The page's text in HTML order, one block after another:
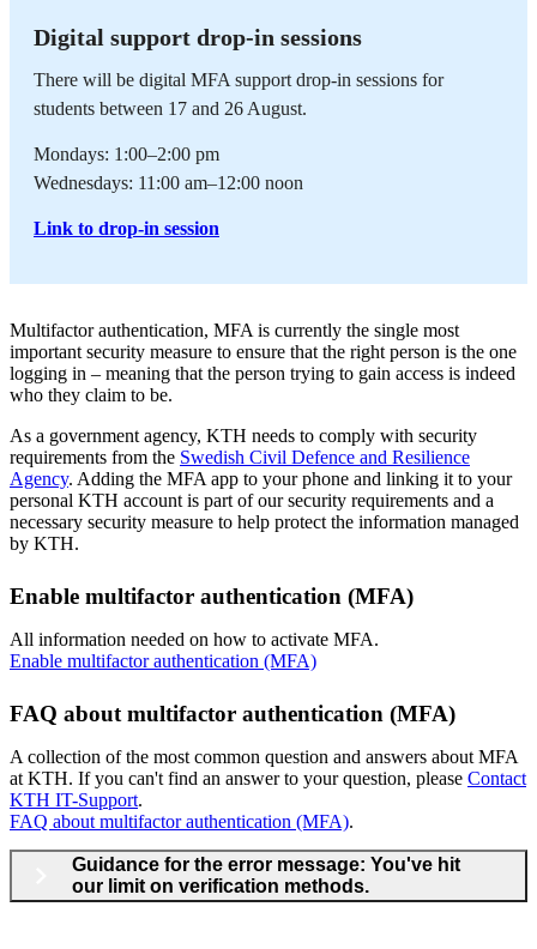
Digital support drop-in sessions
There will be digital MFA support drop-in sessions for
students between 17 and 26 August.
Mondays: 1:00–2:00 pm
Wednesdays: 11:00 am–12:00 noon
Link to drop-in session
Multifactor authentication, MFA is currently the single most
important security measure to ensure that the right person is the one
logging in – meaning that the person trying to gain access is indeed
who they claim to be.
​As a government agency, KTH needs to comply with security
requirements from the Swedish Civil Defence and Resilience
Agency. Adding the MFA app to your phone and linking it to your
personal KTH account is part of our security requirements and a
necessary security measure to help protect the information managed
by KTH.
Enable multifactor authentication (MFA)
All information needed on how to activate MFA.
Enable multifactor authentication (MFA)
FAQ about multifactor authentication (MFA)
A collection of the most common question and answers about MFA
at KTH. If you can't find an answer to your question, please Contact
KTH IT-Support.
FAQ about multifactor authentication (MFA).
Guidance for the error message: You've hit
our limit on verification methods.